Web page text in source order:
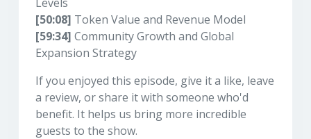
[50:08] Token Value and Revenue Model
[59:34] Community Growth and Global
Expansion Strategy
If you enjoyed this episode, give it a like, leave
a review, or share it with someone who'd
benefit. It helps us bring more incredible
guests to the show.